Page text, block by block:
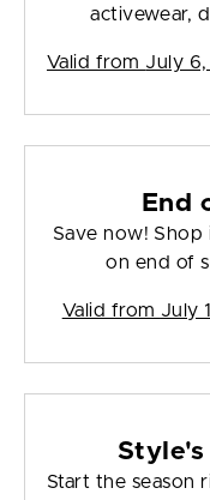
activewear,
Valid from July
End
Save now!
on end of
Valid from July
Style's
Start the season